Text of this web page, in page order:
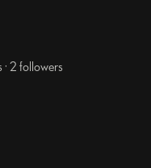
· 2 followers